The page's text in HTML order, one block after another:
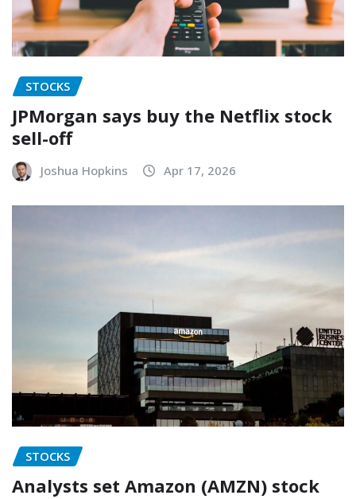
STOCKS
JPMorgan says buy the Netflix stock
sell-off
Joshua Hopkins Apr 17, 2026
STOCKS
Analysts set Amazon (AMZN) stock